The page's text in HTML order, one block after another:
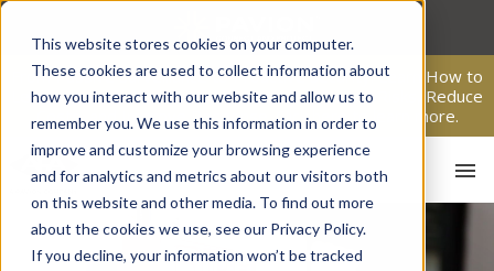
This website stores cookies on your computer.
These cookies are used to collect information about
how you interact with our website and allow us to
remember you. We use this information in order to
improve and customize your browsing experience
and for analytics and metrics about our visitors both
on this website and other media. To find out more
about the cookies we use, see our Privacy Policy.
If you decline, your information won’t be tracked
Skip
content
From Passive Surveillance to Proactive Security: Learn How to
Leverage Proactive Video Monitoring to Detect Risks, Reduce
Costs, and Improve Response.Click here to learn more.